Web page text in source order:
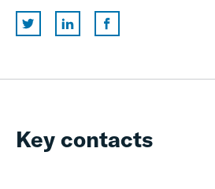
Key contacts